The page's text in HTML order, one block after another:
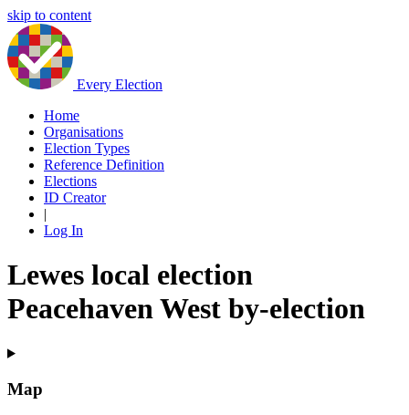
skip to content
Every Election
Home
Organisations
Election Types
Reference Definition
Elections
ID Creator
|
Log In
Lewes local election
Peacehaven West by-election
Map